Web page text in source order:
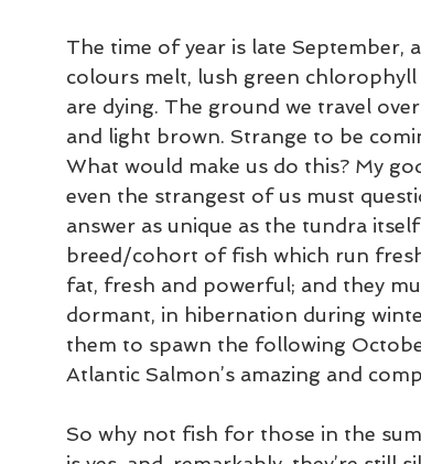
The time of year is late September,
colours melt, lush green chlorophyll
are dying. The ground we travel
and light brown. Strange to be
What would make us do this? My
even the strangest of us must
answer as unique as the tundra
breed/cohort of fish which run
fat, fresh and powerful; and they
dormant, in hibernation during
them to spawn the following
Atlantic Salmon’s amazing and
So why not fish for those in the